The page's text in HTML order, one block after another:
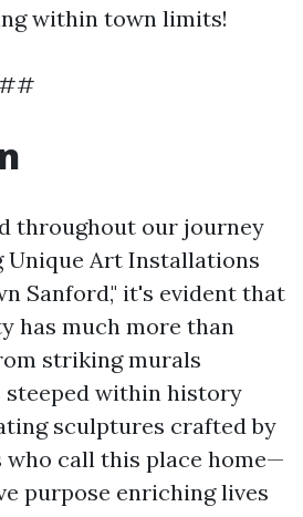
within town limits!
throughout our journey
Unique Art Installations
Sanford," it's evident that
has much more than
striking murals
within history
sculptures crafted by
call this place home—
purpose enriching lives